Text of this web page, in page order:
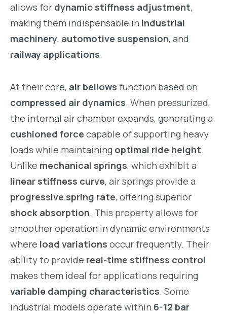
allows for dynamic stiffness adjustment,
making them indispensable in industrial
machinery, automotive suspension, and
railway applications.
At their core, air bellows function based on
compressed air dynamics. When pressurized,
the internal air chamber expands, generating a
cushioned force capable of supporting heavy
loads while maintaining optimal ride height.
Unlike mechanical springs, which exhibit a
linear stiffness curve, air springs provide a
progressive spring rate, offering superior
shock absorption. This property allows for
smoother operation in dynamic environments
where load variations occur frequently. Their
ability to provide real-time stiffness control
makes them ideal for applications requiring
variable damping characteristics. Some
industrial models operate within 6-12 bar